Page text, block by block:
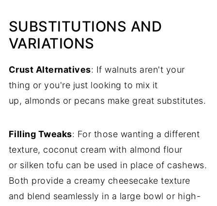
SUBSTITUTIONS AND
VARIATIONS
Crust Alternatives: If walnuts aren't your
thing or you're just looking to mix it
up, almonds or pecans make great substitutes.
Filling Tweaks: For those wanting a different
texture, coconut cream with almond flour
or silken tofu can be used in place of cashews.
Both provide a creamy cheesecake texture
and blend seamlessly in a large bowl or high-